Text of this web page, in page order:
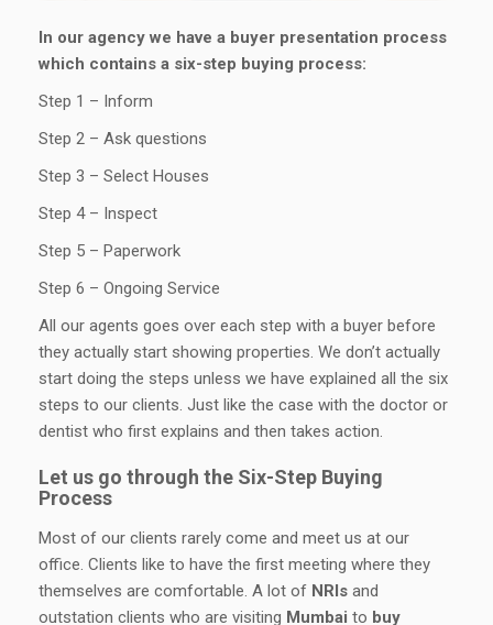
In our agency we have a buyer presentation process
which contains a six-step buying process:
Step 1 – Inform
Step 2 – Ask questions
Step 3 – Select Houses
Step 4 – Inspect
Step 5 – Paperwork
Step 6 – Ongoing Service
All our agents goes over each step with a buyer before
they actually start showing properties. We don’t actually
start doing the steps unless we have explained all the six
steps to our clients. Just like the case with the doctor or
dentist who first explains and then takes action.
Let us go through the Six-Step Buying
Process
Most of our clients rarely come and meet us at our
office. Clients like to have the first meeting where they
themselves are comfortable. A lot of NRIs and
outstation clients who are visiting Mumbai to buy